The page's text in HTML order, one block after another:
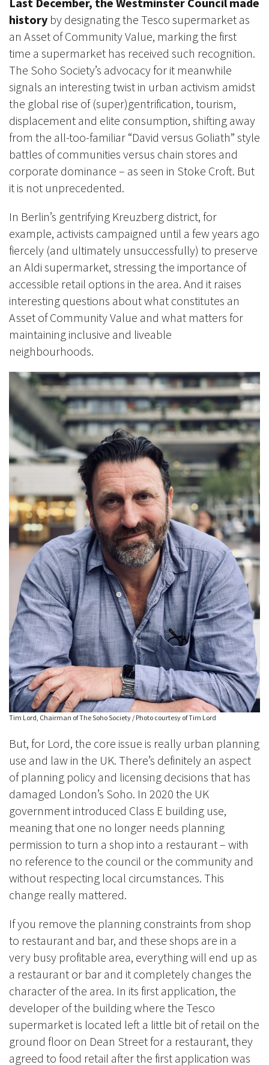
history by designating the Tesco supermarket as
an Asset of Community Value, marking the first
time a supermarket has received such recognition.
The Soho Society’s advocacy for it meanwhile
signals an interesting twist in urban activism amidst
the global rise of (super)gentrification, tourism,
displacement and elite consumption, shifting away
from the all-too-familiar “David versus Goliath” style
battles of communities versus chain stores and
corporate dominance – as seen in Stoke Croft. But
it is not unprecedented.
In Berlin’s gentrifying Kreuzberg district, for
example, activists campaigned until a few years ago
fiercely (and ultimately unsuccessfully) to preserve
an Aldi supermarket, stressing the importance of
accessible retail options in the area. And it raises
interesting questions about what constitutes an
Asset of Community Value and what matters for
maintaining inclusive and liveable
neighbourhoods.
Tim Lord, Chairman of The Soho Society / Photo courtesy of Tim Lord
But, for Lord, the core issue is really urban planning
use and law in the UK. There’s definitely an aspect
of planning policy and licensing decisions that has
damaged London’s Soho. In 2020 the UK
government introduced Class E building use,
meaning that one no longer needs planning
permission to turn a shop into a restaurant – with
no reference to the council or the community and
without respecting local circumstances. This
change really mattered.
If you remove the planning constraints from shop
to restaurant and bar, and these shops are in a
very busy profitable area, everything will end up as
a restaurant or bar and it completely changes the
character of the area. In its first application, the
developer of the building where the Tesco
supermarket is located left a little bit of retail on the
ground floor on Dean Street for a restaurant, they
agreed to food retail after the first application was